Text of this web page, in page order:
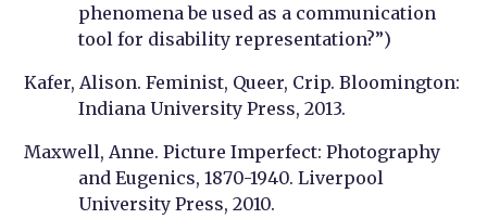
phenomena be used as a communication
tool for disability representation?”)
Kafer, Alison. Feminist, Queer, Crip. Bloomington:
Indiana University Press, 2013.
Maxwell, Anne. Picture Imperfect: Photography
and Eugenics, 1870-1940. Liverpool
University Press, 2010.